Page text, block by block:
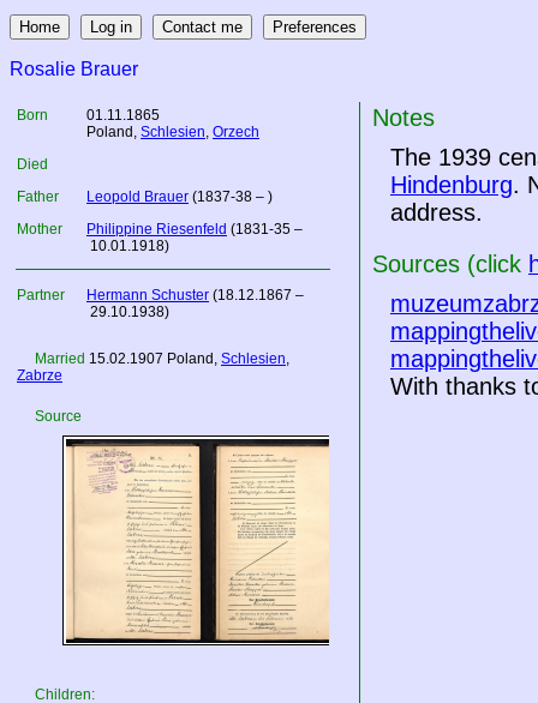
Rosalie Brauer
Born
01.11.1865
Poland , Schlesien, Orzech
Died
Father
Leopold Brauer (1837-38 – )
Mother
Philippine Riesenfeld (1831-35 –
10.01.1918)
Partner Hermann Schuster (18.12.1867 –
29.10.1938)
Married 15.02.1907 Poland , Schlesien,
Zabrze
Source
Children:
Notes
The 1939
Hindenburg.
address.
Sources (click
With thanks